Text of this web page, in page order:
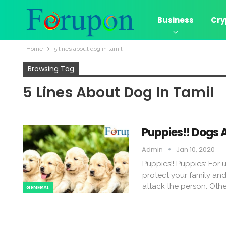
Business
Home 5 lines about dog in tamil
Browsing Tag
5 Lines About Dog In Tamil
GENERAL
Puppies!! Dogs
Admin Jan 10, 2020
Puppies!! Puppies:
protect your family
attack the person.